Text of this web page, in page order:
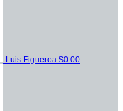
Luis Figueroa $0.00